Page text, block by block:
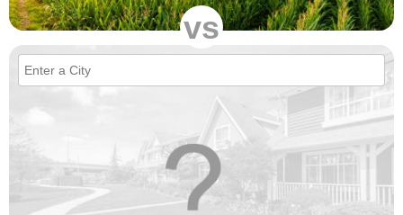
vs